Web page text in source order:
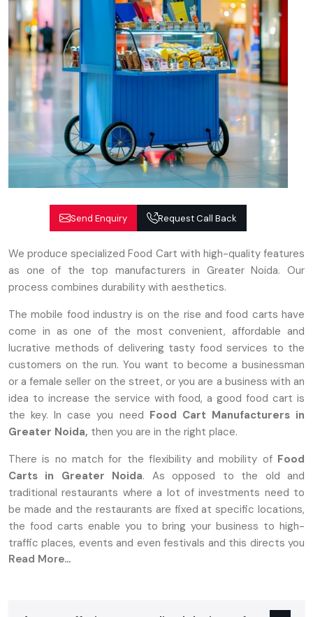
Send Enquiry Request Call Back
We produce specialized Food Cart with high-quality features
as one of the top manufacturers in Greater Noida. Our
process combines durability with aesthetics.
The mobile food industry is on the rise and food carts have
come in as one of the most convenient, affordable and
lucrative methods of delivering tasty food services to the
customers on the run. You want to become a businessman
or a female seller on the street, or you are a business with an
idea to increase the service with food, a good food cart is
the key. In case you need Food Cart Manufacturers in
Greater Noida, then you are in the right place.
There is no match for the flexibility and mobility of Food
Carts in Greater Noida. As opposed to the old and
traditional restaurants where a lot of investments need to
be made and the restaurants are fixed at specific locations,
the food carts enable you to bring your business to high-
traffic places, events and even festivals and this directs you
to the target market.
The Perfect Choice For Entrepreneurs
Read More...